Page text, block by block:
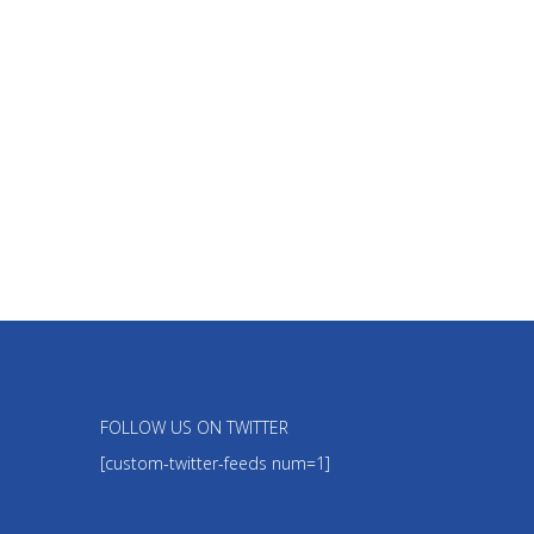
FOLLOW US ON TWITTER
[custom-twitter-feeds num=1]